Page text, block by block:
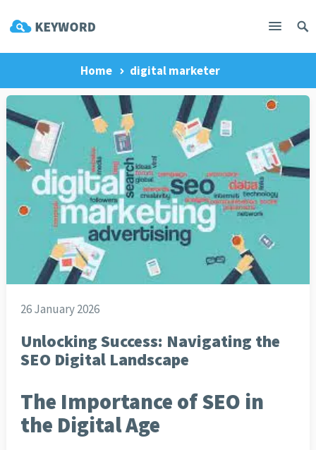
Home digital marketer
26 January 2026
Unlocking Success: Navigating the
SEO Digital Landscape
The Importance of SEO in
the Digital Age